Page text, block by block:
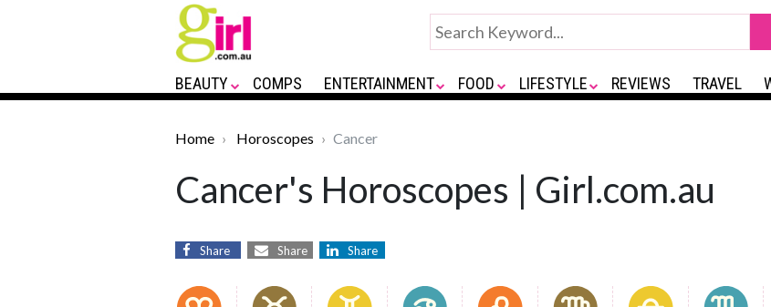
BEAUTY COMPS ENTERTAINMENT FOOD LIFESTYLE REVIEWS TRAVEL
Home Horoscopes Cancer
Cancer's Horoscopes | Girl.com.au
Share Share Share